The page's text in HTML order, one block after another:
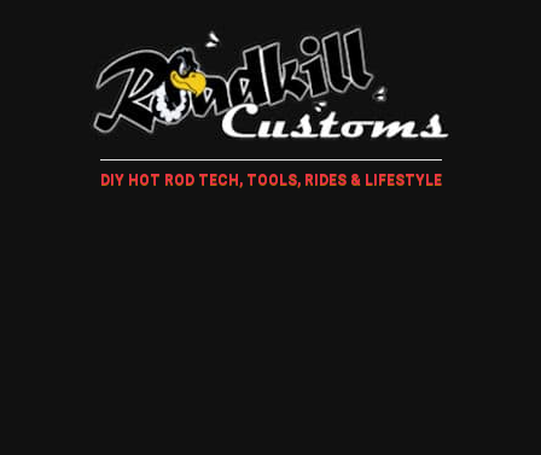
DIY HOT ROD TECH, TOOLS, RIDES & LIFESTYLE